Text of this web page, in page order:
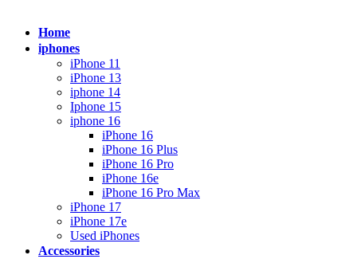
Home
iphones
iPhone 11
iPhone 13
iphone 14
Iphone 15
iphone 16
iPhone 16
iPhone 16 Plus
iPhone 16 Pro
iPhone 16e
iPhone 16 Pro Max
iPhone 17
iPhone 17e
Used iPhones
Accessories